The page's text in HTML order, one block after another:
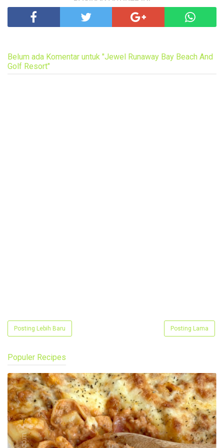
Belum ada Komentar untuk "Jewel Runaway Bay Beach And
Golf Resort"
Posting Lebih Baru Posting Lama
Populer Recipes